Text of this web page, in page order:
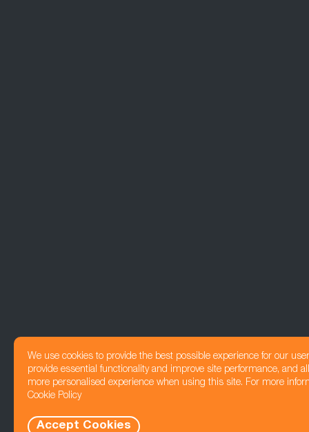
We use cookies to provide the best possible experience for our
provide essential functionality and improve site performance, and
more personalised experience when using this site. For more
Cookie Policy
Accept Cookies